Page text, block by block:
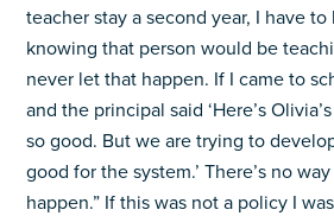
teacher stay a second year, I have
knowing that person would be
never let that happen. If I came to
and the principal said ‘Here’s
so good. But we are trying to
good for the system.’ There’s no
happen.” If this was not a policy I